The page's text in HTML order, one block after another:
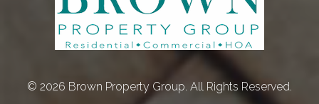
© 2026 Brown Property Group. All Rights Reserved.